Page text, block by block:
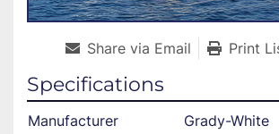
Share via Email Print
Specifications
Manufacturer
Grady-White